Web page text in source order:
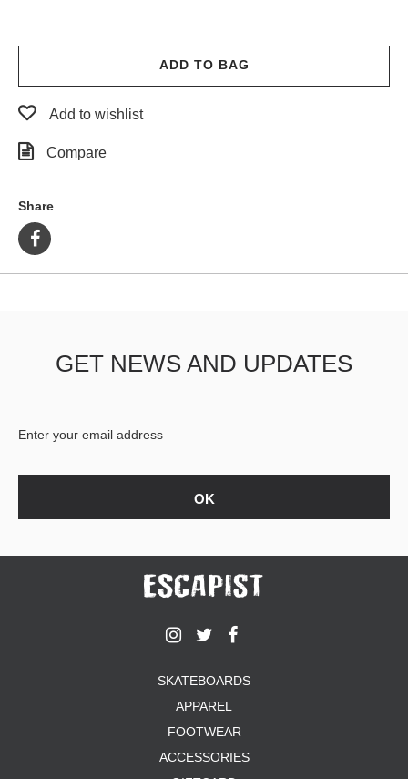
ADD TO BAG
Add to wishlist
Compare
Share
GET NEWS AND UPDATES
SKATEBOARDS
APPAREL
FOOTWEAR
ACCESSORIES